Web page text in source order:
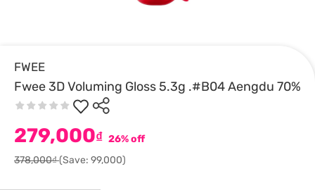
FWEE
Fwee 3D Voluming Gloss 5.3g .#B04 Aengdu 70%
279,000₫ 26% off
378,000₫(Save: 99,000)